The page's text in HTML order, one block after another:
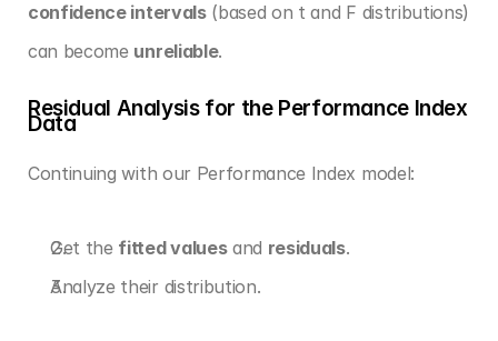
confidence intervals (based on t and F distributions)
can become unreliable.
Residual Analysis for the Performance Index
Data
Continuing with our Performance Index model:
Get the fitted values and residuals.
Analyze their distribution.